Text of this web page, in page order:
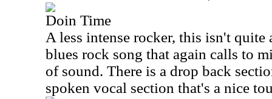
Doin Time
A less intense rocker, this isn't quite
blues rock song that again calls to
of sound. There is a drop back
spoken vocal section that's a nice